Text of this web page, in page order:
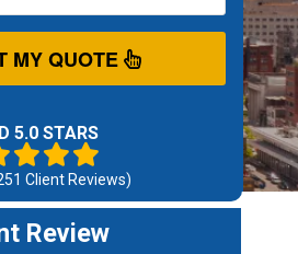
MY QUOTE
5.0 STARS
Client Reviews)
Review